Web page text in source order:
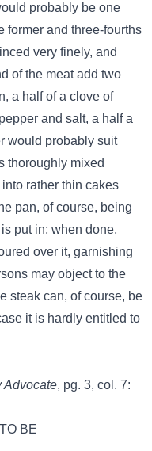
probably be one
former and three-fourths
very finely, and
of the meat add two
a half of a clove of
and salt, a half a
would probably suit
thoroughly mixed
rather thin cakes
pan, of course, being
put in; when done,
over it, garnishing
may object to the
steak can, of course, be
it is hardly entitled to
Advocate, pg. 3, col. 7:
BE